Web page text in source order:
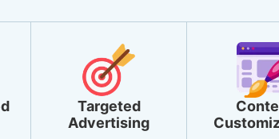
Targeted
Advertising